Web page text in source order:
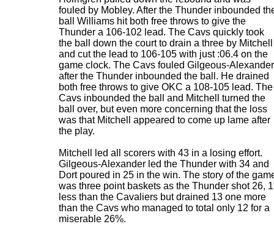
fouled by Mobley. After the Thunder inbounded
ball Williams hit both free throws to give the
Thunder a 106-102 lead. The Cavs quickly took
the ball down the court to drain a three by Mitchell
and cut the lead to 106-105 with just :06.4 on the
game clock. The Cavs fouled Gilgeous-Alexander
after the Thunder inbounded the ball. He drained
both free throws to give OKC a 108-105 lead. The
Cavs inbounded the ball and Mitchell turned the
ball over, but even more concerning that the loss
was that Mitchell appeared to come up lame after
the play.
Mitchell led all scorers with 43 in a losing effort.
Gilgeous-Alexander led the Thunder with 34 and
Dort poured in 25 in the win. The story of the
was three point baskets as the Thunder shot 26,
less than the Cavaliers but drained 13 one more
than the Cavs who managed to total only 12 for a
miserable 26%.